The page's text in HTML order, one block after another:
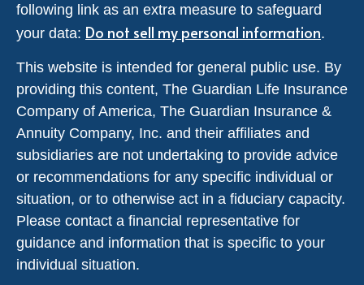
following link as an extra measure to safeguard
your data: Do not sell my personal information.
This website is intended for general public use. By
providing this content, The Guardian Life Insurance
Company of America, The Guardian Insurance &
Annuity Company, Inc. and their affiliates and
subsidiaries are not undertaking to provide advice
or recommendations for any specific individual or
situation, or to otherwise act in a fiduciary capacity.
Please contact a financial representative for
guidance and information that is specific to your
individual situation.